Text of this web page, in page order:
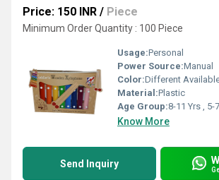
Price: 150 INR / Piece
Minimum Order Quantity : 100 Piece
Usage:Personal
Power Source:Manual
Color:Different
Material:Plastic
Age Group:8-11 Yrs , 5-
Know More
Send Inquiry